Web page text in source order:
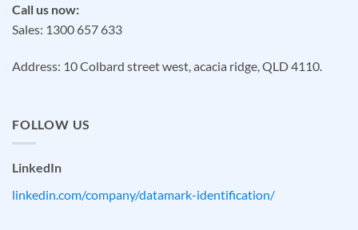
Call us now:
Sales: 1300 657 633
Address: 10 Colbard street west, acacia ridge, QLD 4110.
FOLLOW US
LinkedIn
linkedin.com/company/datamark-identification/